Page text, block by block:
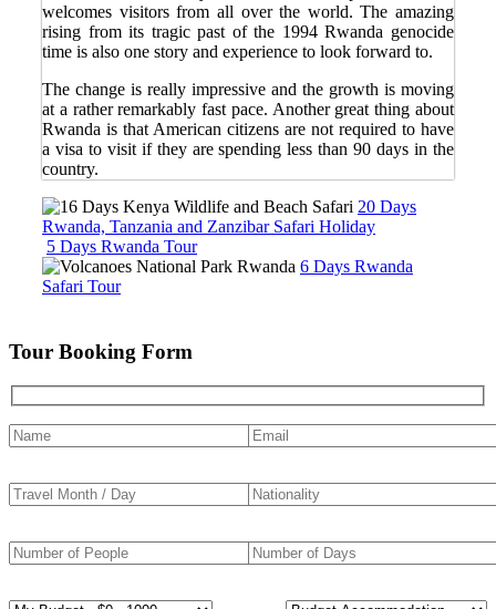
welcomes visitors from all over the world. The amazing
rising from its tragic past of the 1994 Rwanda genocide
time is also one story and experience to look forward to.
The change is really impressive and the growth is moving
at a rather remarkably fast pace. Another great thing about
Rwanda is that American citizens are not required to have
a visa to visit if they are spending less than 90 days in the
country.
20 Days
Rwanda, Tanzania and Zanzibar Safari Holiday
5 Days Rwanda Tour
6 Days Rwanda
Safari Tour
Tour Booking Form